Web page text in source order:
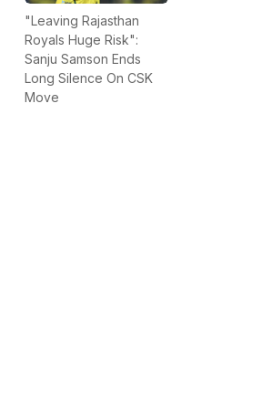
"Leaving Rajasthan
Royals Huge Risk":
Sanju Samson Ends
Long Silence On CSK
Move